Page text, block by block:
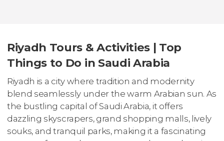
Riyadh Tours & Activities | Top
Things to Do in Saudi Arabia
Riyadh is a city where tradition and modernity
blend seamlessly under the warm Arabian sun. As
the bustling capital of Saudi Arabia, it offers
dazzling skyscrapers, grand shopping malls, lively
souks, and tranquil parks, making it a fascinating